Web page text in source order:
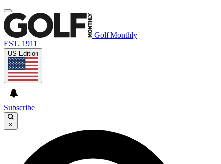
Golf Monthly
EST. 1911
US Edition
Subscribe
×